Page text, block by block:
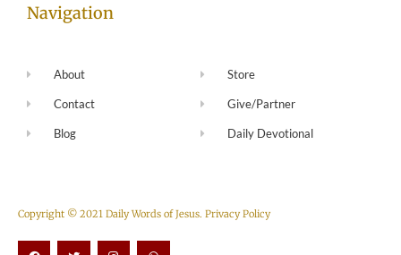
Navigation
About
Contact
Blog
Store
Give/Partner
Daily Devotional
Copyright © 2021 Daily Words of Jesus. Privacy Policy